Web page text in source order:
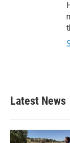
Latest News